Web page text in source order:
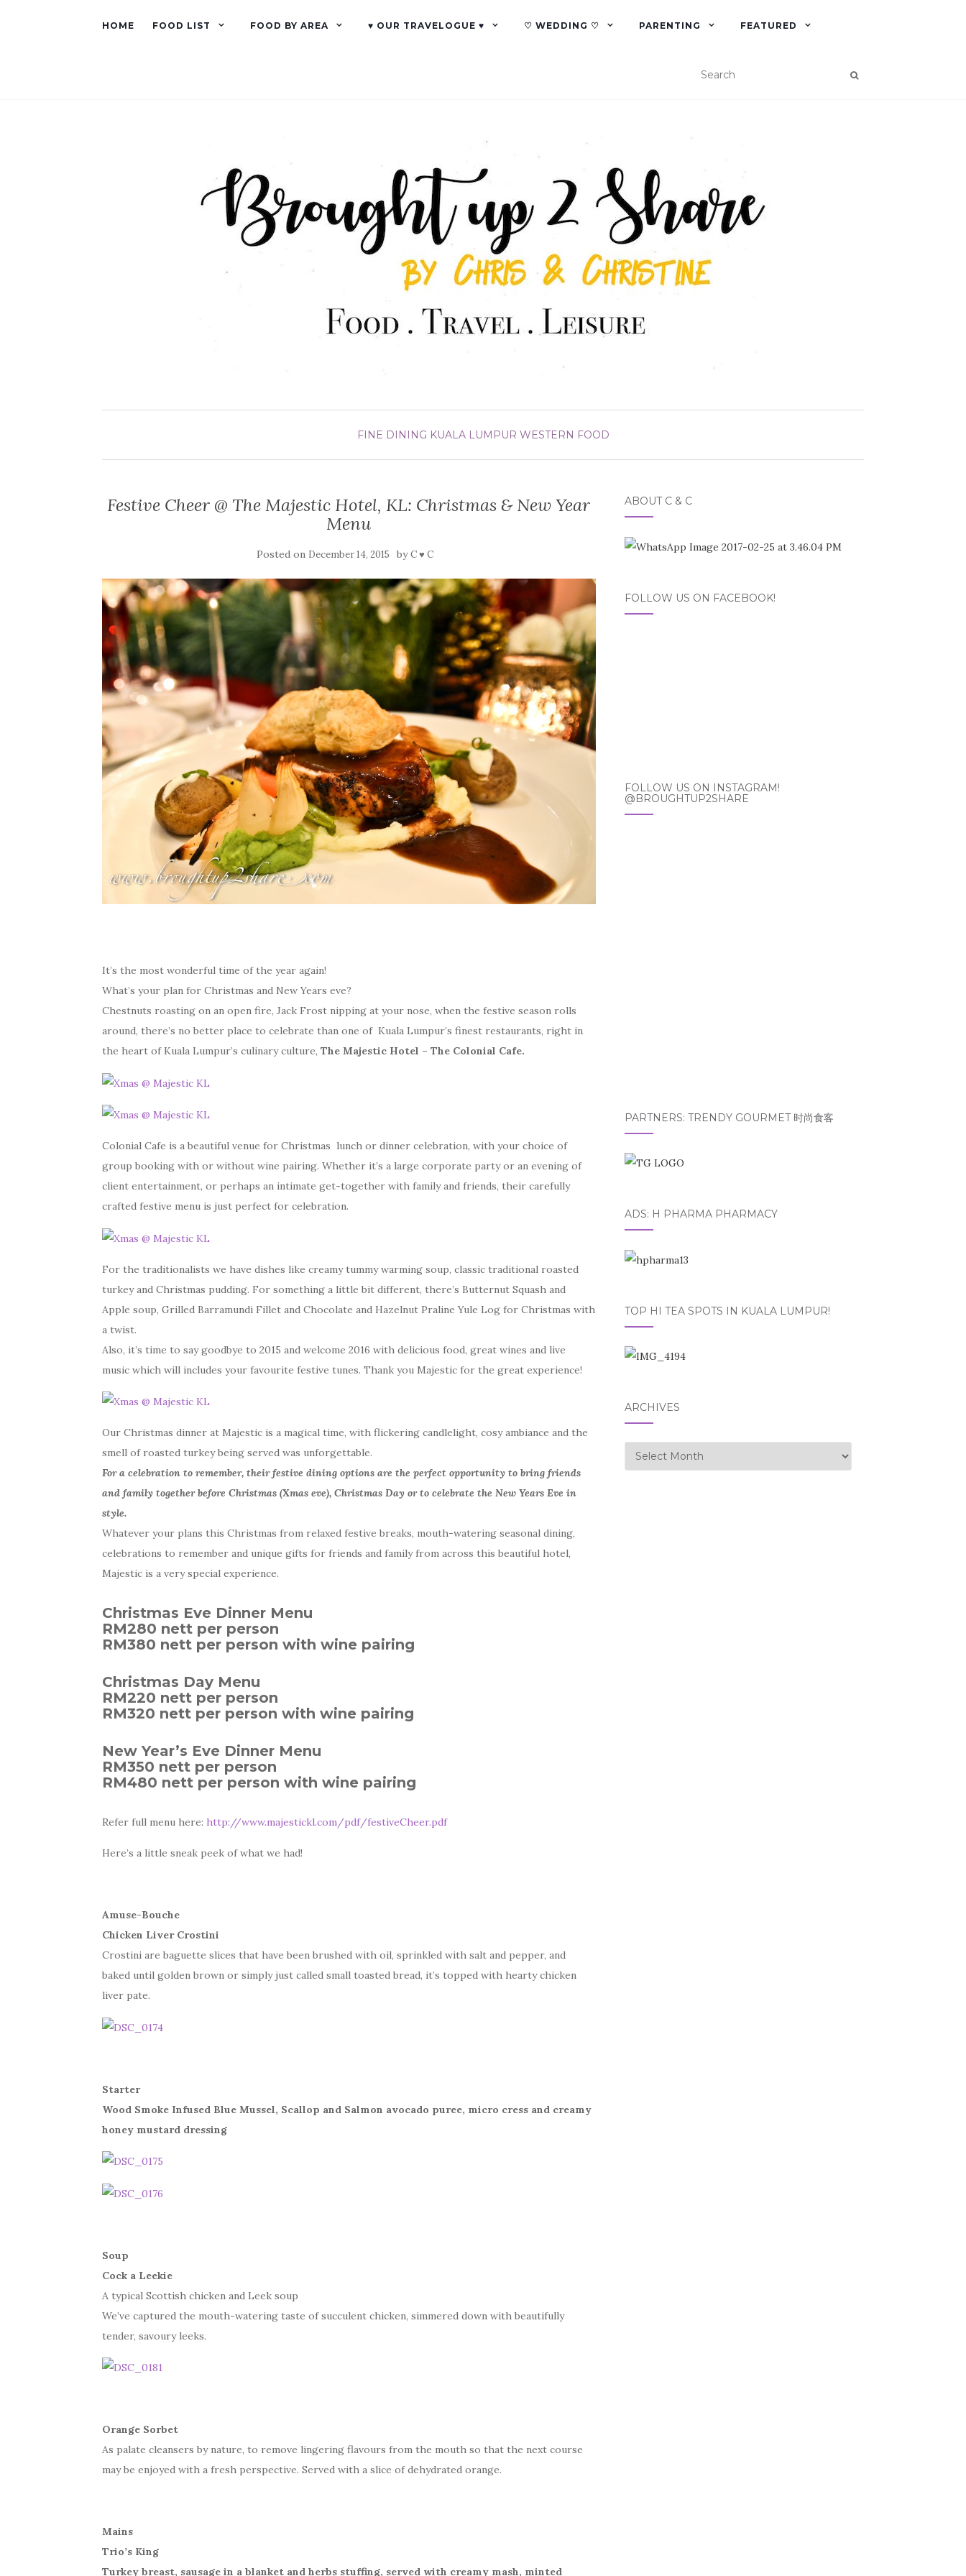
HOME FOOD LIST FOOD BY AREA ♥ OUR TRAVELOGUE ♥ ♡ WEDDING ♡ PARENTING FEATURED
FINE DINING KUALA LUMPUR WESTERN FOOD
Festive Cheer @ The Majestic Hotel, KL: Christmas & New Year
Menu
Posted on December 14, 2015 byC ♥ C
It’s the most wonderful time of the year again!
What’s your plan for Christmas and New Years eve?
Chestnuts roasting on an open fire, Jack Frost nipping at your nose, when the festive season rolls
around, there’s no better place to celebrate than one of Kuala Lumpur’s finest restaurants, right in
the heart of Kuala Lumpur’s culinary culture, The Majestic Hotel – The Colonial Cafe.
Colonial Cafe is a beautiful venue for Christmas lunch or dinner celebration, with your choice of
group booking with or without wine pairing. Whether it’s a large corporate party or an evening of
client entertainment, or perhaps an intimate get-together with family and friends, their carefully
crafted festive menu is just perfect for celebration.
For the traditionalists we have dishes like creamy tummy warming soup, classic traditional roasted
turkey and Christmas pudding. For something a little bit different, there’s Butternut Squash and
Apple soup, Grilled Barramundi Fillet and Chocolate and Hazelnut Praline Yule Log for Christmas with
a twist.
Also, it’s time to say goodbye to 2015 and welcome 2016 with delicious food, great wines and live
music which will includes your favourite festive tunes. Thank you Majestic for the great experience!
Our Christmas dinner at Majestic is a magical time, with flickering candlelight, cosy ambiance and the
smell of roasted turkey being served was unforgettable.
For a celebration to remember, their festive dining options are the perfect opportunity to bring friends
and family together before Christmas (Xmas eve), Christmas Day or to celebrate the New Years Eve in
style.
Whatever your plans this Christmas from relaxed festive breaks, mouth-watering seasonal dining,
celebrations to remember and unique gifts for friends and family from across this beautiful hotel,
Majestic is a very special experience.
Christmas Eve Dinner Menu
RM280 nett per person
RM380 nett per person with wine pairing
Christmas Day Menu
RM220 nett per person
RM320 nett per person with wine pairing
New Year’s Eve Dinner Menu
RM350 nett per person
RM480 nett per person with wine pairing
Refer full menu here: http://www.majestickl.com/pdf/festiveCheer.pdf
Here’s a little sneak peek of what we had!
Amuse-Bouche
Chicken Liver Crostini
Crostini are baguette slices that have been brushed with oil, sprinkled with salt and pepper, and
baked until golden brown or simply just called small toasted bread, it’s topped with hearty chicken
liver pate.
Starter
Wood Smoke Infused Blue Mussel, Scallop and Salmon avocado puree, micro cress and creamy
honey mustard dressing
Soup
Cock a Leekie
A typical Scottish chicken and Leek soup
We’ve captured the mouth-watering taste of succulent chicken, simmered down with beautifully
tender, savoury leeks.
Orange Sorbet
As palate cleansers by nature, to remove lingering flavours from the mouth so that the next course
may be enjoyed with a fresh perspective. Served with a slice of dehydrated orange.
Mains
Trio’s King
Turkey breast, sausage in a blanket and herbs stuffing, served with creamy mash, minted
ABOUT C & C
FOLLOW US ON FACEBOOK!
FOLLOW US ON INSTAGRAM!
@BROUGHTUP2SHARE
PARTNERS: TRENDY GOURMET 时尚食客
ADS: H PHARMA PHARMACY
TOP HI TEA SPOTS IN KUALA LUMPUR!
ARCHIVES
Archives